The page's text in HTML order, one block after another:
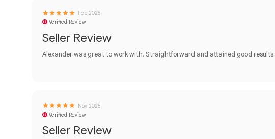
Feb 2026
Verified Review
Seller Review
Alexander was great to work with. Straightforward and attained good results.
Nov 2025
Verified Review
Seller Review